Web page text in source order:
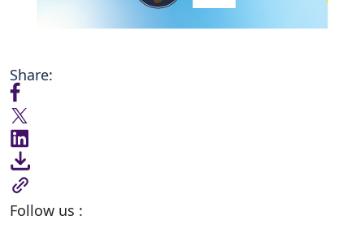
Share:
Follow us :